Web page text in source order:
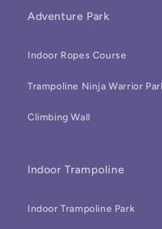
Adventure Park
Indoor Ropes Course
Trampoline Ninja Warrior
Climbing Wall
Indoor Trampoline
Indoor Trampoline Park